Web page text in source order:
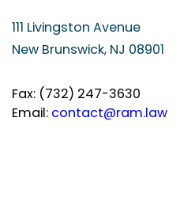
111 Livingston Avenue
New Brunswick, NJ 08901
Fax: (732) 247-3630
Email: contact@ram.law